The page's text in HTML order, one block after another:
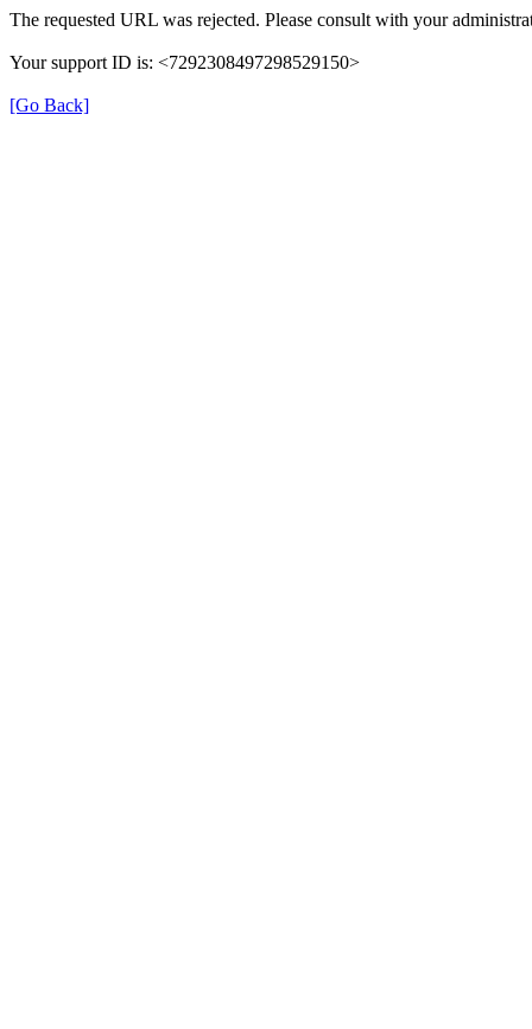
The requested URL was rejected. Please consult with your
Your support ID is: <7292308497298529150>
[Go Back]